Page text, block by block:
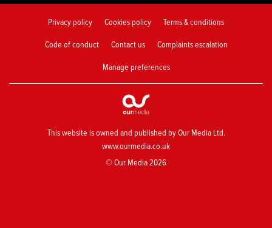
Privacy policy Cookies policy
Terms & conditions
Code of conduct
Contact us
Complaints escalation
Manage preferences
This website is owned and published by Our Media Ltd.
www.ourmedia.co.uk
© Our Media 2026